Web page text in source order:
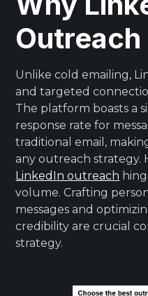
Unlike cold emailing,
and targeted
The platform boasts a
response rate for
traditional email,
any outreach strategy.
LinkedIn outreach
volume. Crafting
messages and
credibility are crucial
strategy.